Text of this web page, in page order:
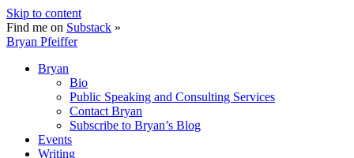
Skip to content
Find me on Substack »
Bryan Pfeiffer
Bryan
Bio
Public Speaking and Consulting Services
Contact Bryan
Subscribe to Bryan’s Blog
Events
Writing